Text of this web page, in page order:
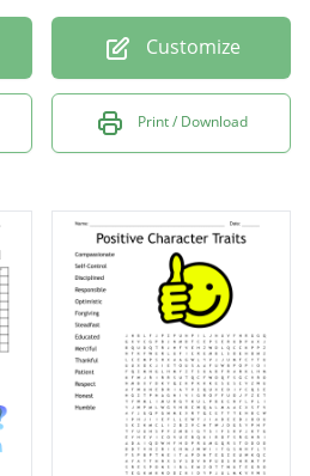
Customize
Print / Download